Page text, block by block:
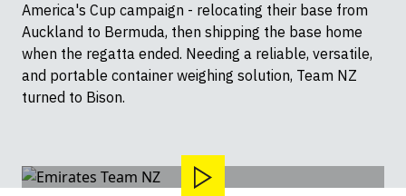
America's Cup campaign - relocating their base from
Auckland to Bermuda, then shipping the base home
when the regatta ended. Needing a reliable, versatile,
and portable container weighing solution, Team NZ
turned to Bison.